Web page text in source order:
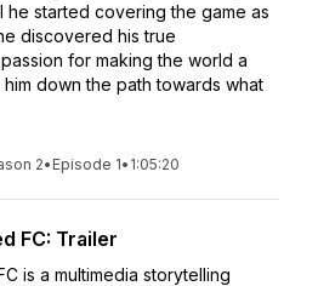
he started covering the game as
discovered his true
for making the world a
down the path towards what
2• Episode 1• 1:05:20
FC: Trailer
is a multimedia storytelling